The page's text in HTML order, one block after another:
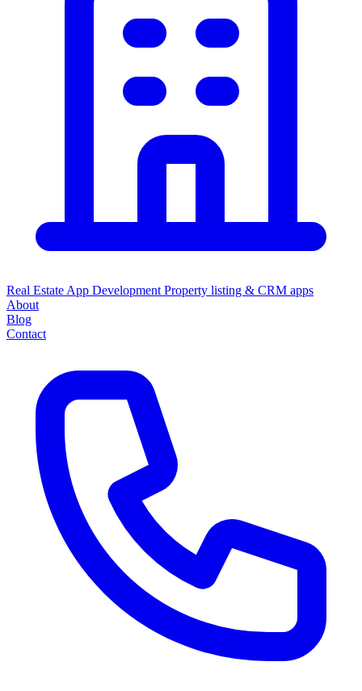
Real Estate App Development Property listing & CRM apps
About
Blog
Contact